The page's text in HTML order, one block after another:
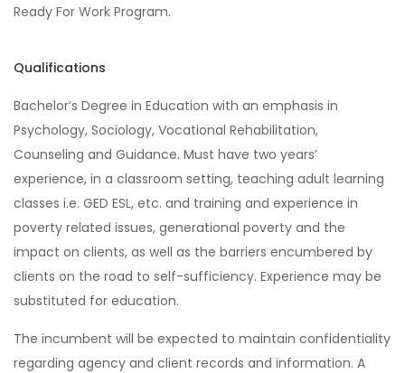
Ready For Work Program.
Qualifications
Bachelor’s Degree in Education with an emphasis in
Psychology, Sociology, Vocational Rehabilitation,
Counseling and Guidance. Must have two years’
experience, in a classroom setting, teaching adult learning
classes i.e. GED ESL, etc. and training and experience in
poverty related issues, generational poverty and the
impact on clients, as well as the barriers encumbered by
clients on the road to self-sufficiency. Experience may be
substituted for education.
The incumbent will be expected to maintain confidentiality
regarding agency and client records and information. A